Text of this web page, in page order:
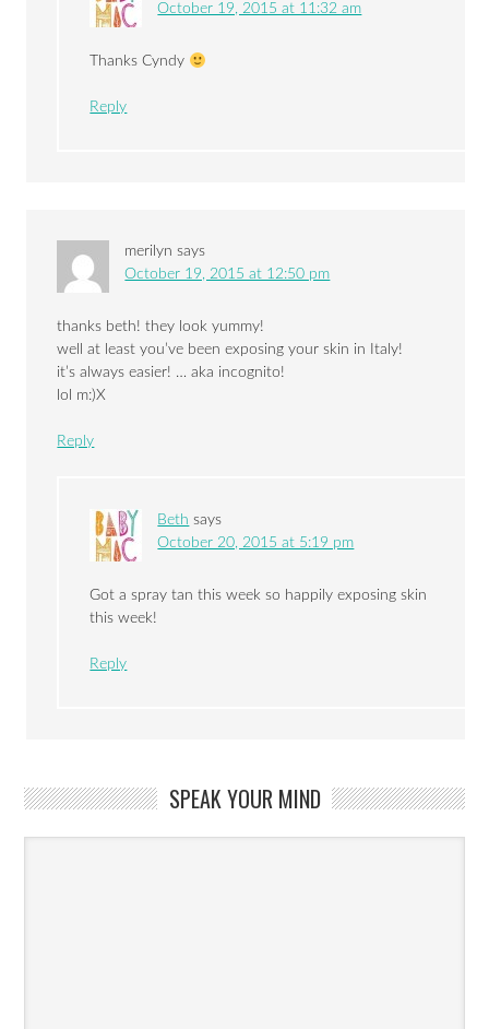
October 19, 2015 at 11:32 am
Thanks Cyndy
Reply
merilyn says
October 19, 2015 at 12:50 pm
thanks beth! they look yummy!
well at least you’ve been exposing your skin in Italy!
it’s always easier! … aka incognito!
lol m:)X
Reply
Beth says
October 20, 2015 at 5:19 pm
Got a spray tan this week so happily exposing skin
this week!
Reply
SPEAK YOUR MIND